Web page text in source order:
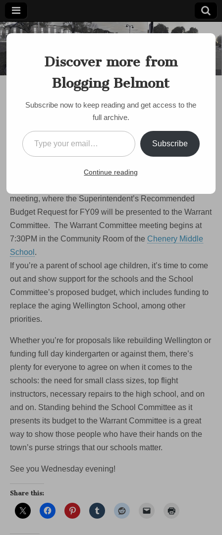
Blogging
Belmont
Voice Since
SCHOOLS
Warrant Committee to
discuss school budget
Wednesday
Paul Roberts•January 15, 2008 Comments Offon
Warrant
budget
Wednesday
There’s an “all hands on deck” call to Belmont parents to
meeting, where the Superintendent’s Recommended
Budget Request for FY09 will be presented to the Warrant
Committee. The Warrant Committee meeting begins at
7:30PM in the Community Room of the Chenery Middle
School .
If you’re a parent of school age children, it’s time to come
out and show support for the schools and the School
Committee’s proposed budget, which includes funding to
replace the aging Wellington School, among other
priorities.
Whether you’re for proposals like rebuilding Wellington or
funding full day kindergarten or against them, there’s
plenty for everyone to agree on when it comes to the
schools: the need for small class sizes, top flight
instructors, necessary repairs to the high school, and on
and on. Standing behind the School Committee as it
presents its budget to the Warrant Committee is a great
way to show those people who have their hands on the
town’s purse strings that our schools matter.
See you Wednesday evening!
Share this:
Discover more from
Blogging Belmont
Subscribe now to keep reading and get access to the
full archive.
Type your email…
Subscribe
Continue reading